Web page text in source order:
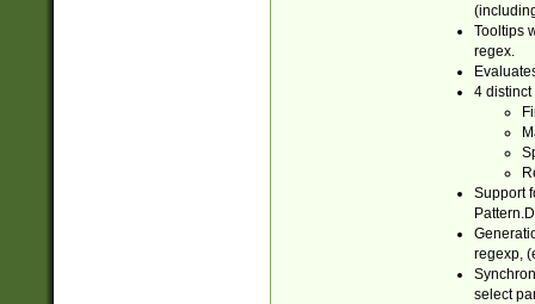
Tooltips
regex.
4 distinct
Support
regexp,
select